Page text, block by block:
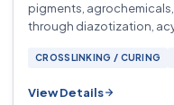
pigments,
through diazotization,
CROSSLINKING / CURING
View Details